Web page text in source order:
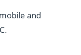
and